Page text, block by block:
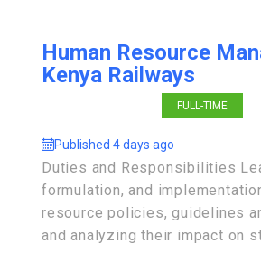
Human Resource
Kenya Railways
FULL-TIME
Published 4 days ago
Duties and Responsibilities
formulation, and
resource policies, guidelines
and analyzing their impact on